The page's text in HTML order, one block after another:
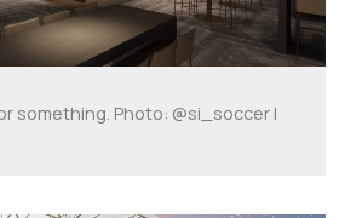
something. Photo: @si_soccer |